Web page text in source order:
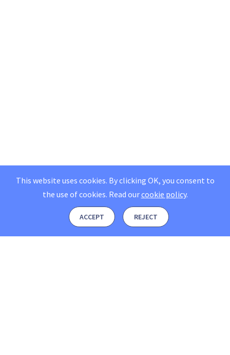
This website uses cookies. By clicking OK, you consent to
the use of cookies. Read ourcookie policy.
ACCEPT REJECT